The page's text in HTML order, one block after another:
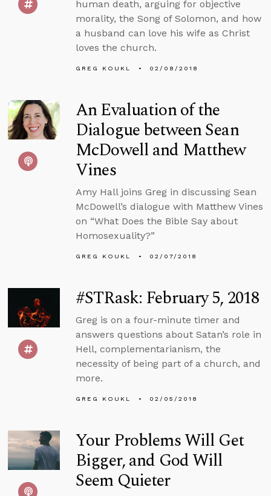
human death, arguing for objective
morality, the Song of Solomon, and how
a husband can love his wife as Christ
loves the church.
GREG KOUKL 02/08/2018
An Evaluation of the
Dialogue between Sean
McDowell and Matthew
Vines
Amy Hall joins Greg in discussing Sean
McDowell’s dialogue with Matthew Vines
on “What Does the Bible Say about
Homosexuality?”
GREG KOUKL 02/07/2018
#STRask: February 5, 2018
Greg is on a four-minute timer and
answers questions about Satan’s role in
Hell, complementarianism, the
necessity of being part of a church, and
more.
GREG KOUKL 02/05/2018
Your Problems Will Get
Bigger, and God Will
Seem Quieter